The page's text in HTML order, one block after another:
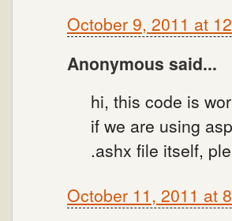
October 9, 2011 at
Anonymous said...
hi, this code is
if we are using
.ashx file itself,
October 11, 2011 at